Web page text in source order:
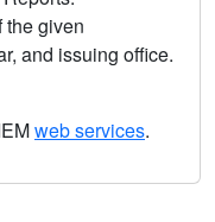
the given
and issuing office.
web services.